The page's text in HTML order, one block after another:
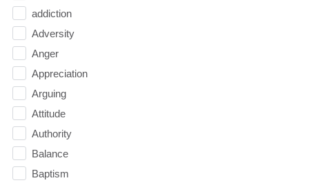
addiction
Adversity
Anger
Appreciation
Arguing
Attitude
Authority
Balance
Baptism